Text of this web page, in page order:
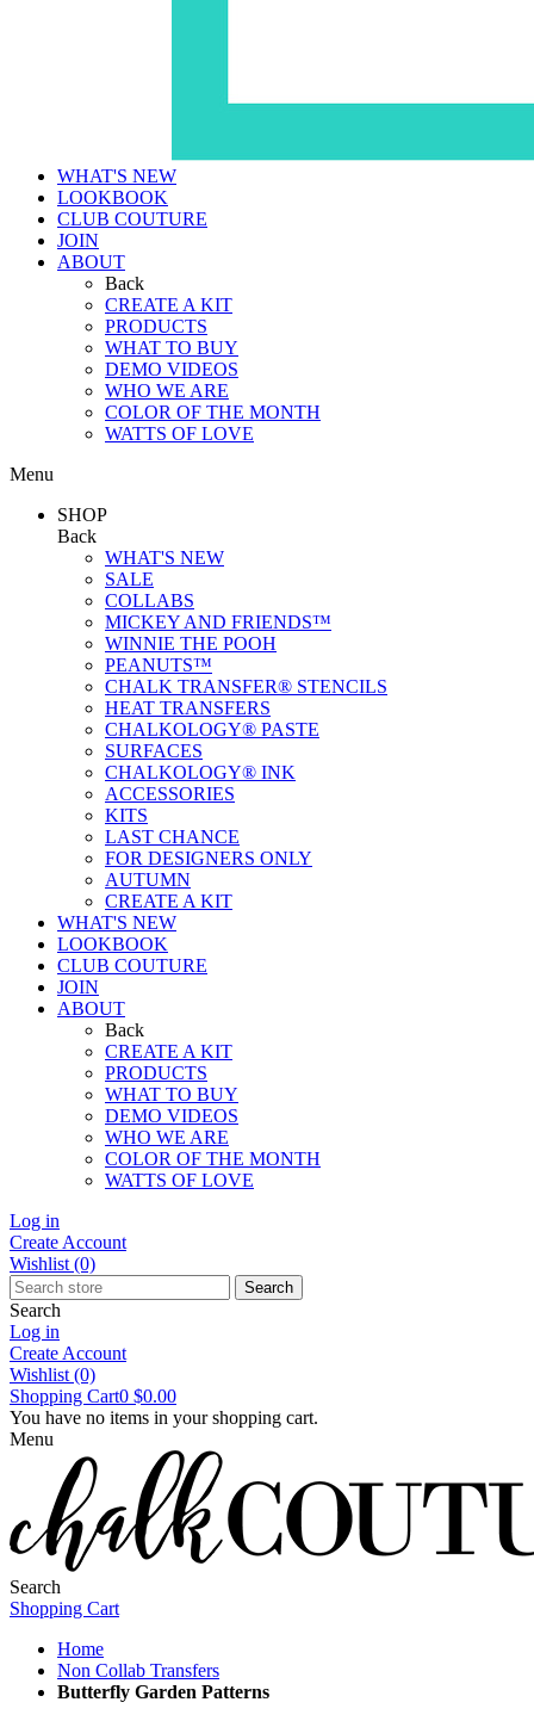
WHAT'S NEW
LOOKBOOK
CLUB COUTURE
JOIN
ABOUT
Back
CREATE A KIT
PRODUCTS
WHAT TO BUY
DEMO VIDEOS
WHO WE ARE
COLOR OF THE MONTH
WATTS OF LOVE
Menu
SHOP
Back
WHAT'S NEW
SALE
COLLABS
MICKEY AND FRIENDS™
WINNIE THE POOH
PEANUTS™
CHALK TRANSFER® STENCILS
HEAT TRANSFERS
CHALKOLOGY® PASTE
SURFACES
CHALKOLOGY® INK
ACCESSORIES
KITS
LAST CHANCE
FOR DESIGNERS ONLY
AUTUMN
CREATE A KIT
WHAT'S NEW
LOOKBOOK
CLUB COUTURE
JOIN
ABOUT
Back
CREATE A KIT
PRODUCTS
WHAT TO BUY
DEMO VIDEOS
WHO WE ARE
COLOR OF THE MONTH
WATTS OF LOVE
Log in
Create Account
Wishlist (0)
Search
Search
Log in
Create Account
Wishlist (0)
Shopping Cart0 $0.00
You have no items in your shopping cart.
Menu
Search
Shopping Cart
Home
Non Collab Transfers
Butterfly Garden Patterns